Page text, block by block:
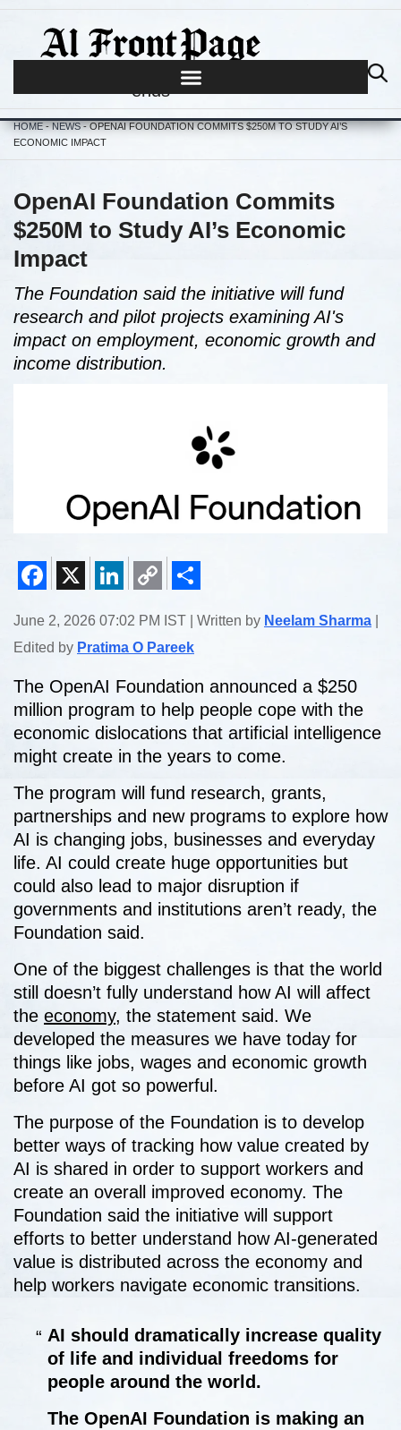
Journalism begins where hype
ends
HOME-NEWS-OPENAI FOUNDATION COMMITS $250M TO STUDY AI’S
ECONOMIC IMPACT
OpenAI Foundation Commits
$250M to Study AI’s Economic
Impact
The Foundation said the initiative will fund
research and pilot projects examining AI's
impact on employment, economic growth and
income distribution.
Link
June 2, 2026 07:02 PM IST | Written by Neelam Sharma
Edited by Pratima O Pareek
The OpenAI Foundation announced a $250
million program to help people cope with the
economic dislocations that artificial intelligence
might create in the years to come.
The program will fund research, grants,
partnerships and new programs to explore how
AI is changing jobs, businesses and everyday
life. AI could create huge opportunities but
could also lead to major disruption if
governments and institutions aren’t ready, the
Foundation said.
One of the biggest challenges is that the world
still doesn’t fully understand how AI will affect
the economy, the statement said. We
developed the measures we have today for
things like jobs, wages and economic growth
before AI got so powerful.
The purpose of the Foundation is to develop
better ways of tracking how value created by
AI is shared in order to support workers and
create an overall improved economy. The
Foundation said the initiative will support
efforts to better understand how AI-generated
value is distributed across the economy and
help workers navigate economic transitions.
AI should dramatically increase quality
of life and individual freedoms for
people around the world.
The OpenAI Foundation is making an